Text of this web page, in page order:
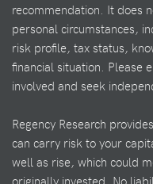
recommendation. It does
personal circumstances,
risk profile, tax status,
financial situation. Please
involved and seek
Regency Research
can carry risk to your
well as rise, which could